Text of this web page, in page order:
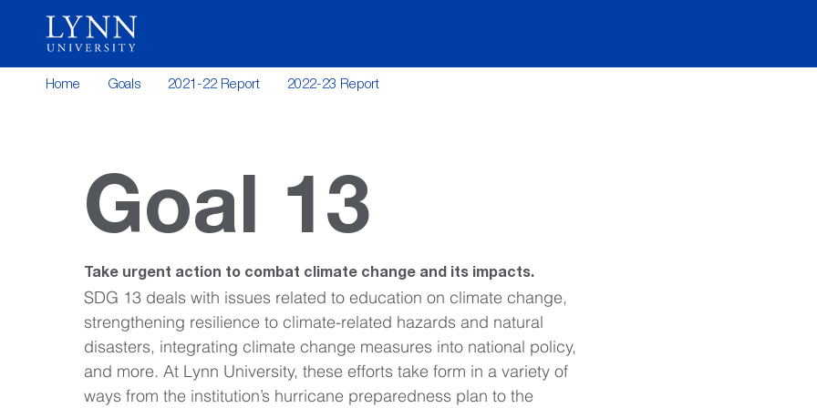
Home Goals 2021-22 Report 2022-23 Report
Take urgent action to combat climate change and its impacts.
SDG 13 deals with issues related to education on climate change,
strengthening resilience to climate-related hazards and natural
disasters, integrating climate change measures into national policy,
and more. At Lynn University, these efforts take form in a variety of
ways from the institution’s hurricane preparedness plan to the
Goal 13